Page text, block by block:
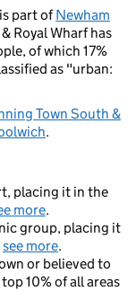
part ofNewham
Royal Wharf has
of which 17%
as "urban:
Town South &
.
placing it in the
more.
group, placing it
see more.
or believed to
10% of all areas